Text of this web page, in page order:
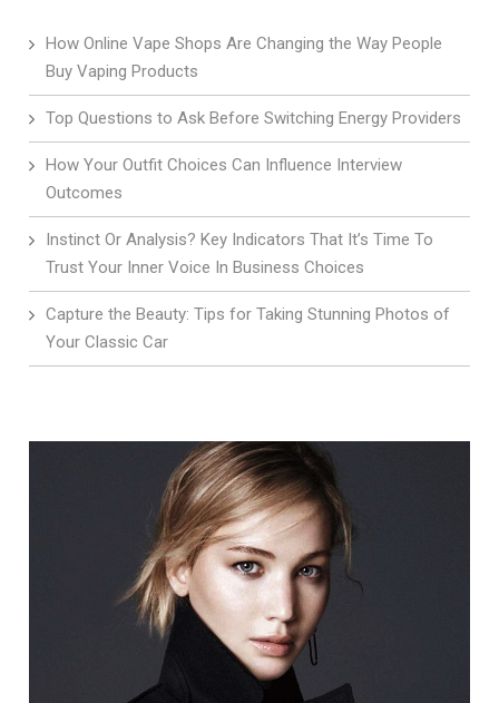
How Online Vape Shops Are Changing the Way People
Buy Vaping Products
Top Questions to Ask Before Switching Energy Providers
How Your Outfit Choices Can Influence Interview
Outcomes
Instinct Or Analysis? Key Indicators That It’s Time To
Trust Your Inner Voice In Business Choices
Capture the Beauty: Tips for Taking Stunning Photos of
Your Classic Car